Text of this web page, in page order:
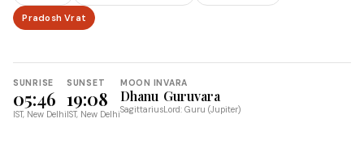
Pradosh Vrat
SUNRISE
05:46
IST, New Delhi
SUNSET
19:08
IST, New Delhi
MOON IN
Dhanu
Sagittarius
VARA
Guruvara
Lord: Guru (Jupiter)